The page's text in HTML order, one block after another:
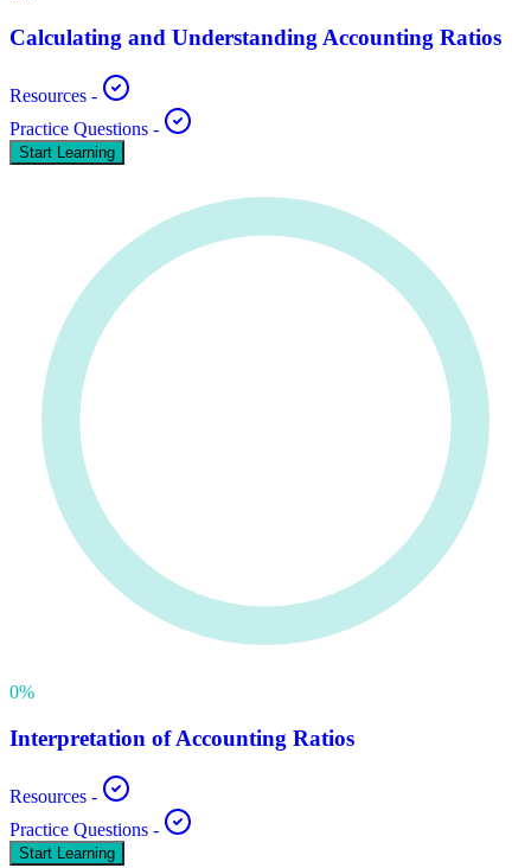
Calculating and Understanding Accounting Ratios
Resources -
Practice Questions -
Start Learning
0%
Interpretation of Accounting Ratios
Resources -
Practice Questions -
Start Learning